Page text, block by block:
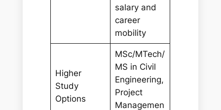
salary and
career
mobility
Higher
Study
Options
MSc/MTech/
MS in Civil
Engineering,
Project
Managemen